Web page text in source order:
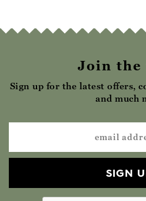
Join
Sign up for the latest offers,
and much
SIGN